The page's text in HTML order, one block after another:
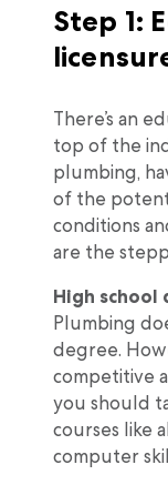
Step 1:
There’s an
top of the
plumbing,
of the
conditions
are the
High school
Plumbing
degree.
competitive
you should
courses like
computer